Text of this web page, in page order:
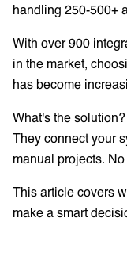
handling 250-500+
With over 900
in the market,
has become
What's the
They connect your
manual projects.
This article covers
make a smart